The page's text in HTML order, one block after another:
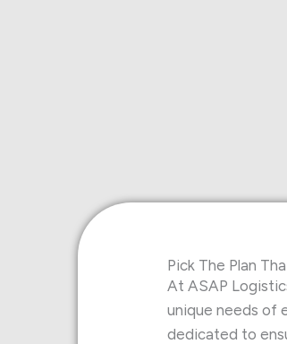
Pick The Plan
At ASAP
unique needs of
dedicated to